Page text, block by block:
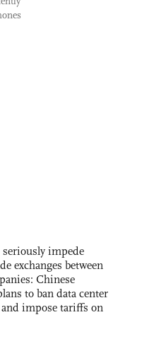
seriously impede
exchanges between
Chinese
to ban data center
impose tariffs on